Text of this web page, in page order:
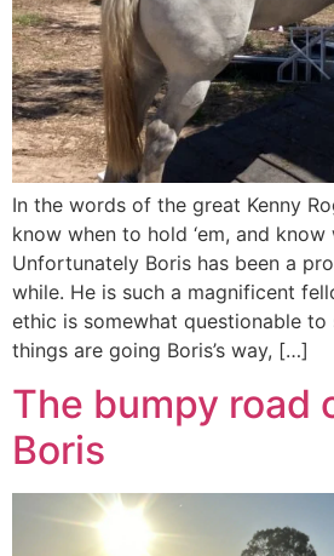
In the words of the great Kenny
know when to hold ‘em, and know
Unfortunately Boris has been a
while. He is such a magnificent
ethic is somewhat questionable to
things are going Boris’s way, […]
The bumpy road
Boris